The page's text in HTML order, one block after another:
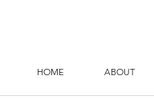
HOME ABOUT